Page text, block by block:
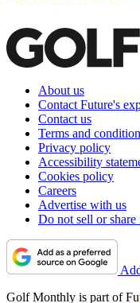
About us
Contact Future's
Contact us
Terms and
Privacy policy
Accessibility
Cookies policy
Careers
Advertise with us
Do not sell or
Golf Monthly is part of